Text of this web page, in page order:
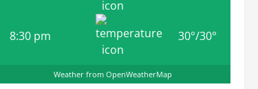
8:30 pm 30°/30°
Weather from OpenWeatherMap